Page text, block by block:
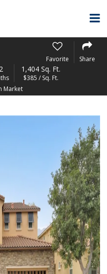
Favorite Share
2 1,404 Sq. Ft.
$385 / Sq. Ft.
Market